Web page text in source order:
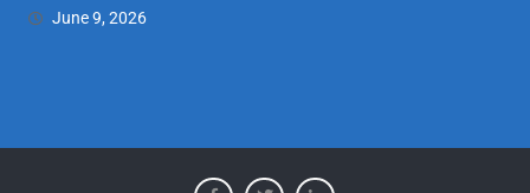
June 9, 2026